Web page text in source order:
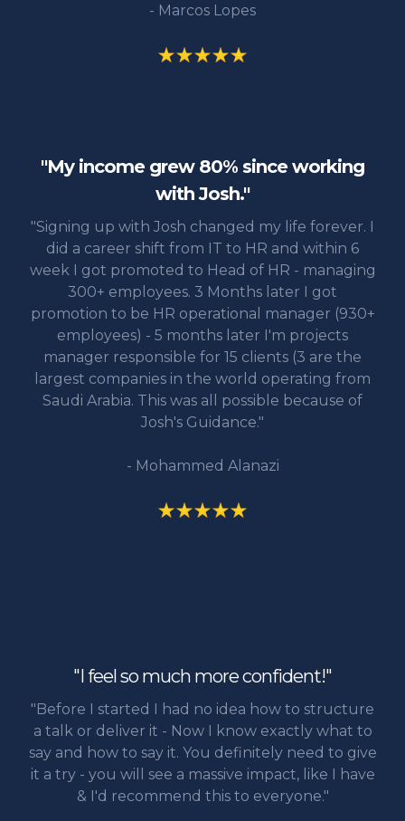
- Marcos Lopes
"My income grew 80% since working
with Josh."
"Signing up with Josh changed my life forever. I
did a career shift from IT to HR and within 6
week I got promoted to Head of HR - managing
300+ employees. 3 Months later I got
promotion to be HR operational manager (930+
employees) - 5 months later I'm projects
manager responsible for 15 clients (3 are the
largest companies in the world operating from
Saudi Arabia. This was all possible because of
Josh's Guidance."
- Mohammed Alanazi
"I feel so much more confident!"
"Before I started I had no idea how to structure
a talk or deliver it - Now I know exactly what to
say and how to say it. You definitely need to give
it a try - you will see a massive impact, like I have
& I'd recommend this to everyone."